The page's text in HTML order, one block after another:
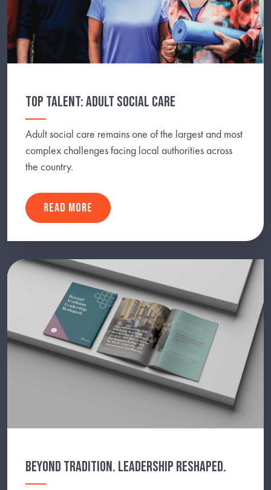
TOP TALENT: ADULT SOCIAL CARE
Adult social care remains one of the largest and most
complex challenges facing local authorities across
the country.
READ MORE
BEYOND TRADITION. LEADERSHIP RESHAPED.